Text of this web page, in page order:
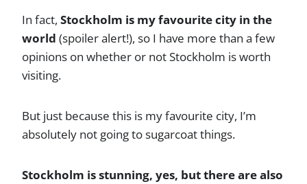
In fact, Stockholm is my favourite city in the
world (spoiler alert!), so I have more than a few
opinions on whether or not Stockholm is worth
visiting.
But just because this is my favourite city, I’m
absolutely not going to sugarcoat things.
Stockholm is stunning, yes, but there are also